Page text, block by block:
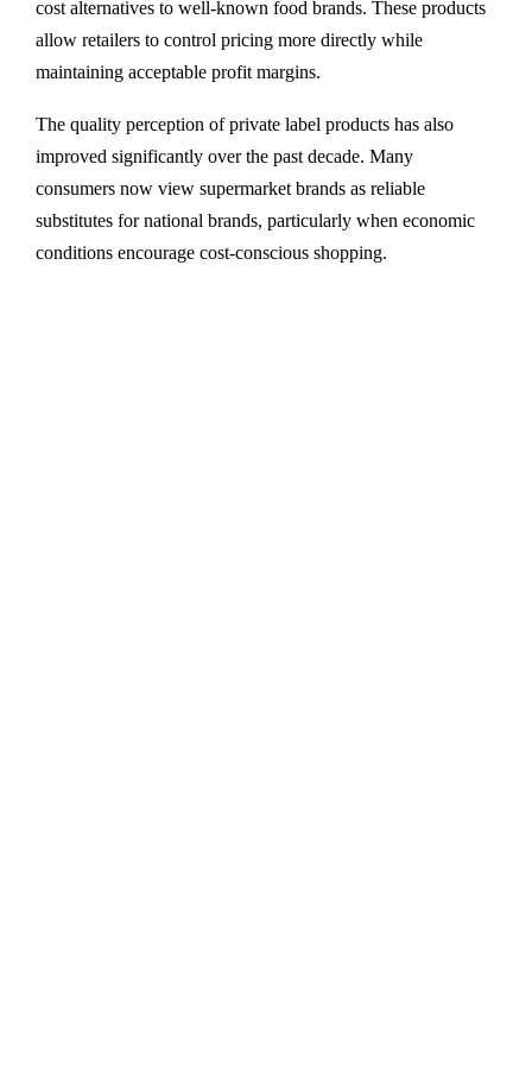
cost alternatives to well-known food brands. These products
allow retailers to control pricing more directly while
maintaining acceptable profit margins.
The quality perception of private label products has also
improved significantly over the past decade. Many
consumers now view supermarket brands as reliable
substitutes for national brands, particularly when economic
conditions encourage cost-conscious shopping.